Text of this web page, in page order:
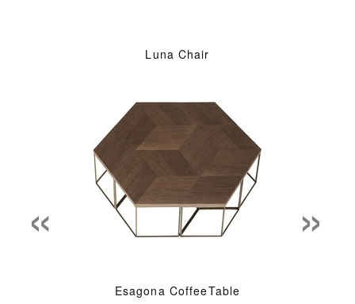
Luna Chair
Esagona CoffeeTable
« »